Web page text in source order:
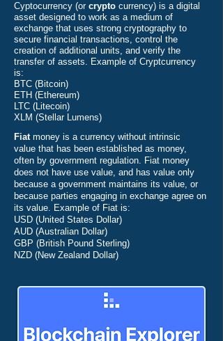
Cyptocurrency (or crypto currency) is a digital
asset designed to work as a medium of
exchange that uses strong cryptography to
secure financial transactions, control the
creation of additional units, and verify the
transfer of assets. Example of Cryptcurrency
is:
BTC (Bitcoin)
ETH (Ethereum)
LTC (Litecoin)
XLM (Stellar Lumens)
Fiatmoney is a currency without intrinsic
value that has been established as money,
often by government regulation. Fiat money
does not have use value, and has value only
because a government maintains its value, or
because parties engaging in exchange agree on
its value. Example of Fiat is:
USD (United States Dollar)
AUD (Australian Dollar)
GBP (British Pound Sterling)
NZD (New Zealand Dollar)